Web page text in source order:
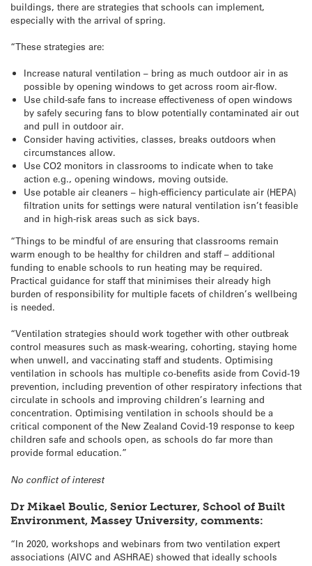
buildings, there are strategies that schools can implement,
especially with the arrival of spring.
“These strategies are:
Increase natural ventilation – bring as much outdoor air in as
possible by opening windows to get across room air-flow.
Use child-safe fans to increase effectiveness of open windows
by safely securing fans to blow potentially contaminated air out
and pull in outdoor air.
Consider having activities, classes, breaks outdoors when
circumstances allow.
Use CO2 monitors in classrooms to indicate when to take
action e.g., opening windows, moving outside.
Use potable air cleaners – high-efficiency particulate air (HEPA)
filtration units for settings were natural ventilation isn’t feasible
and in high-risk areas such as sick bays.
“Things to be mindful of are ensuring that classrooms remain
warm enough to be healthy for children and staff – additional
funding to enable schools to run heating may be required.
Practical guidance for staff that minimises their already high
burden of responsibility for multiple facets of children’s wellbeing
is needed.
“Ventilation strategies should work together with other outbreak
control measures such as mask-wearing, cohorting, staying home
when unwell, and vaccinating staff and students. Optimising
ventilation in schools has multiple co-benefits aside from Covid-19
prevention, including prevention of other respiratory infections that
circulate in schools and improving children’s learning and
concentration. Optimising ventilation in schools should be a
critical component of the New Zealand Covid-19 response to keep
children safe and schools open, as schools do far more than
provide formal education.”
No conflict of interest
Dr Mikael Boulic, Senior Lecturer, School of Built
Environment, Massey University, comments:
“In 2020, workshops and webinars from two ventilation expert
associations (AIVC and ASHRAE) showed that ideally schools